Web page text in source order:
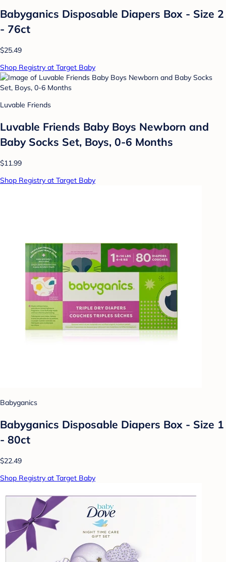
Babyganics Disposable Diapers Box - Size 2
- 76ct
$25.49
Shop Registry at Target Baby
Luvable Friends
Luvable Friends Baby Boys Newborn and
Baby Socks Set, Boys, 0-6 Months
$11.99
Shop Registry at Target Baby
Babyganics
Babyganics Disposable Diapers Box - Size 1
- 80ct
$22.49
Shop Registry at Target Baby